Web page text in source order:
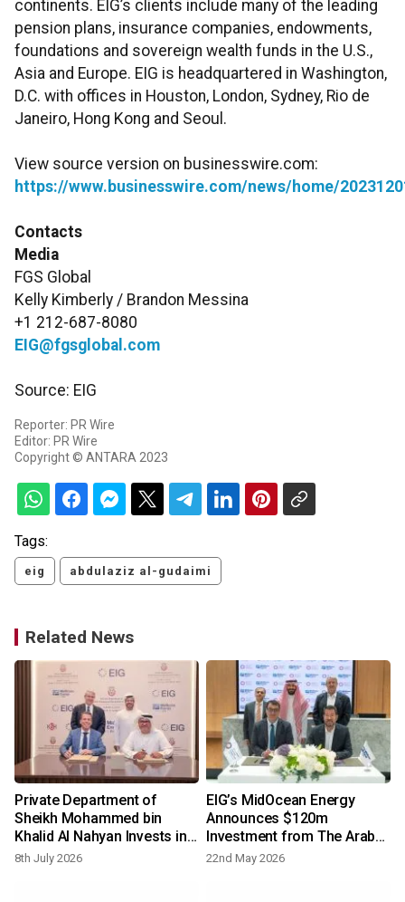
continents. EIG’s clients include many of the leading
pension plans, insurance companies, endowments,
foundations and sovereign wealth funds in the U.S.,
Asia and Europe. EIG is headquartered in Washington,
D.C. with offices in Houston, London, Sydney, Rio de
Janeiro, Hong Kong and Seoul.
View source version on businesswire.com:
https://www.businesswire.com/news/home/
Contacts
Media
FGS Global
Kelly Kimberly / Brandon Messina
+1 212-687-8080
EIG@fgsglobal.com
Source: EIG
Reporter: PR Wire
Editor: PR Wire
Copyright © ANTARA 2023
Tags:
eig abdulaziz al-gudaimi
Related News
Private Department of
Sheikh Mohammed bin
Khalid Al Nahyan Invests in
MidOcean Energy and
8th July 2026
EIG’s MidOcean Energy
Announces $120m
Investment from The Arab
Energy Fund as Part of
22nd May 2026